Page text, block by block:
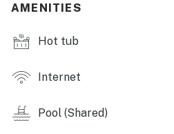
condo's interior amenities.
Things to Know
Permit info: 62890,CND1306264
AMENITIES
Hot tub
Internet
Pool (Shared)